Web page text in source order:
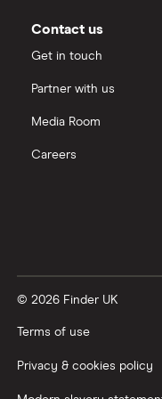
Moneybox vs
Nutmeg vs Moneybox
Trading 212 vs
Wealthify vs
Contact us
Get in touch
Partner with us
Media Room
Careers
© 2026 Finder UK
Terms of use
Privacy & cookies policy